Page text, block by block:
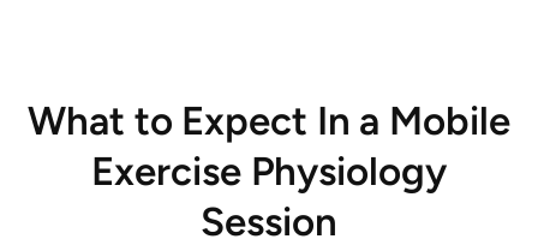
What to Expect In a Mobile
Exercise Physiology
Session